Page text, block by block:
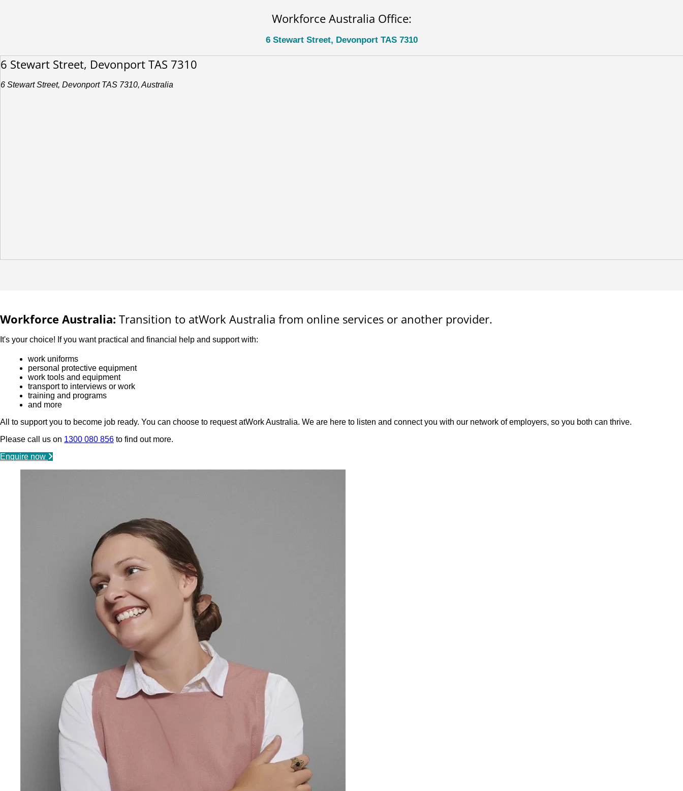
Workforce Australia Office:
6 Stewart Street, Devonport TAS 7310
6 Stewart Street, Devonport TAS 7310
6 Stewart Street, Devonport TAS 7310, Australia
Workforce Australia: Transition to atWork Australia from online services or another provider.
It's your choice! If you want practical and financial help and support with:
work uniforms
personal protective equipment
work tools and equipment
transport to interviews or work
training and programs
and more
All to support you to become job ready. You can choose to request atWork Australia. We are here to listen and connect you with our network of employers, so you both can thrive.
Please call us on 1300 080 856 to find out more.
Enquire now